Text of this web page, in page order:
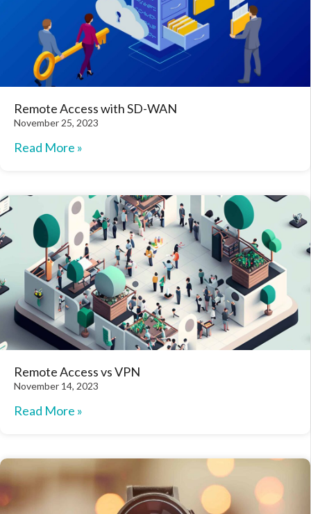
Remote Access with SD-WAN
November 25, 2023
Read More »
Remote Access vs VPN
November 14, 2023
Read More »